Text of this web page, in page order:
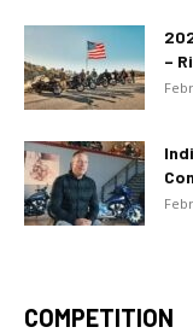
–
COMPETITION